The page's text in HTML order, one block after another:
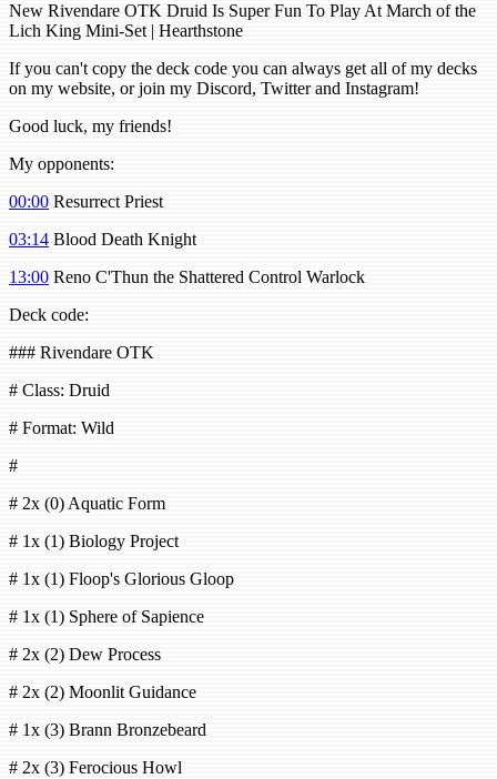
New Rivendare OTK Druid Is Super Fun To Play At March of the
Lich King Mini-Set | Hearthstone
If you can't copy the deck code you can always get all of my decks
on my website, or join my Discord, Twitter and Instagram!
Good luck, my friends!
My opponents:
00:00 Resurrect Priest
03:14 Blood Death Knight
13:00 Reno C'Thun the Shattered Control Warlock
Deck code:
### Rivendare OTK
# Class: Druid
# Format: Wild
#
# 2x (0) Aquatic Form
# 1x (1) Biology Project
# 1x (1) Floop's Glorious Gloop
# 1x (1) Sphere of Sapience
# 2x (2) Dew Process
# 2x (2) Moonlit Guidance
# 1x (3) Brann Bronzebeard
# 2x (3) Ferocious Howl